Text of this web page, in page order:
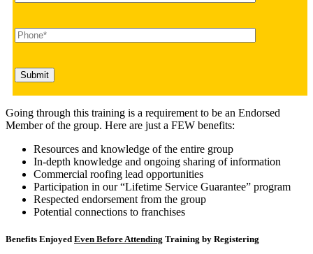
Going through this training is a requirement to be an Endorsed
Member of the group. Here are just a FEW benefits:
Resources and knowledge of the entire group
In-depth knowledge and ongoing sharing of information
Commercial roofing lead opportunities
Participation in our “Lifetime Service Guarantee” program
Respected endorsement from the group
Potential connections to franchises
Benefits Enjoyed Even Before Attending Training by Registering